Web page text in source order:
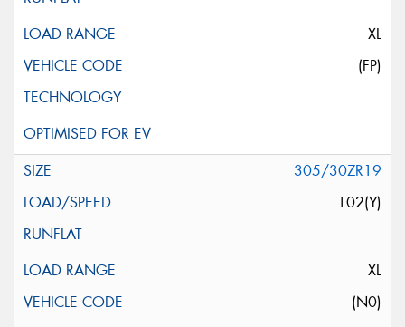
XL
(FP)
305/30ZR19
102(Y)
XL
(N0)